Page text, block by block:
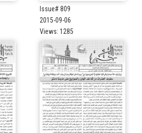
Issue# 809
2015-09-06
Views: 1285